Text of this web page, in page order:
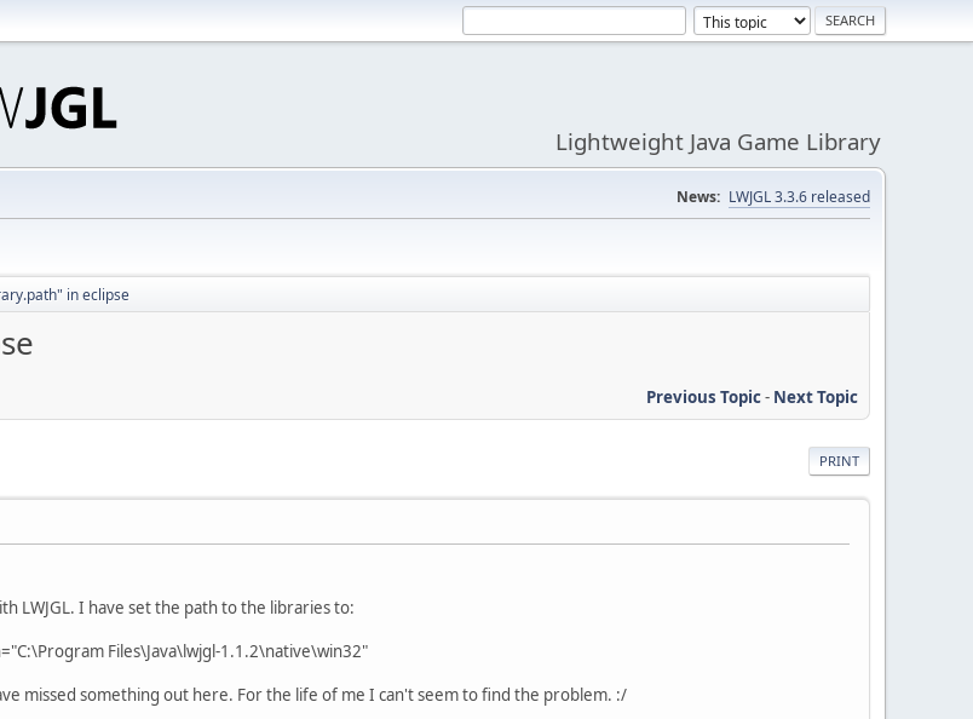
Lightweight Java Game Library
News: LWJGL 3.3.6 released
in eclipse
Previous Topic- Next Topic
PRINT
LWJGL. I have set the path to the libraries to:
Files\Java\lwjgl-1.1.2\native\win32"
missed something out here. For the life of me I can't seem to find the problem. :/